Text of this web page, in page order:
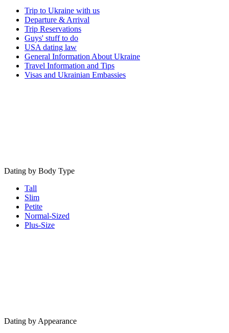
Trip to Ukraine with us
Departure & Arrival
Trip Reservations
Guys' stuff to do
USA dating law
General Information About Ukraine
Travel Information and Tips
Visas and Ukrainian Embassies
Dating by Body Type
Tall
Slim
Petite
Normal-Sized
Plus-Size
Dating by Appearance